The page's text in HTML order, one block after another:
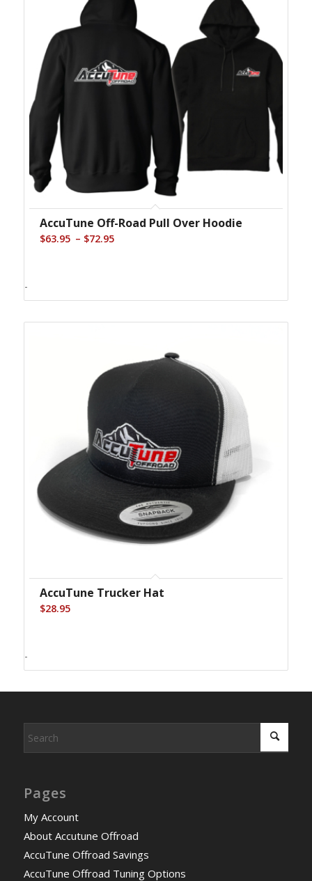
AccuTune Off-Road Pull Over Hoodie
$63.95 – $72.95
$72.95
-
AccuTune Trucker Hat
$28.95
-
Pages
My Account
About Accutune Offroad
AccuTune Offroad Savings
AccuTune Offroad Tuning Options